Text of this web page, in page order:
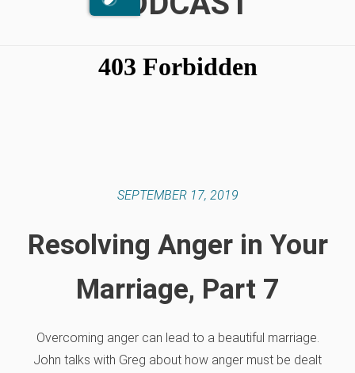
SEPTEMBER 17, 2019
Resolving Anger in Your
Marriage, Part 7
Overcoming anger can lead to a beautiful marriage.
John talks with Greg about how anger must be dealt